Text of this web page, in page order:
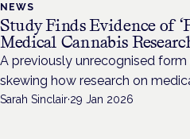
NEWS
Study Finds Evidence of
Medical Cannabis
A previously unrecognised
skewing how research on
Sarah Sinclair·29 Jan 2026